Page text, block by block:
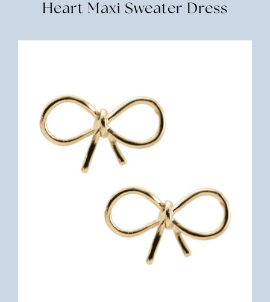
Heart Maxi Sweater Dress